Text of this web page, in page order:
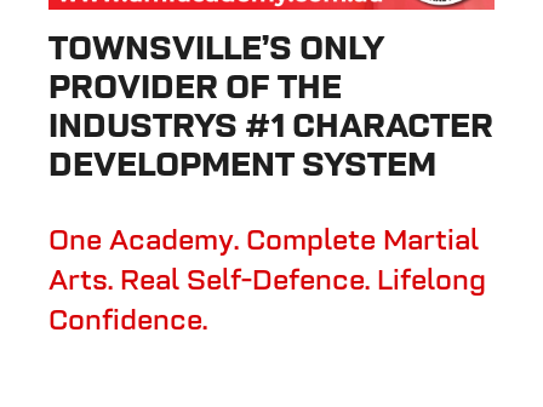
TOWNSVILLE’S ONLY
PROVIDER OF THE
INDUSTRYS #1 CHARACTER
DEVELOPMENT SYSTEM
One Academy. Complete Martial
Arts. Real Self-Defence. Lifelong
Confidence.